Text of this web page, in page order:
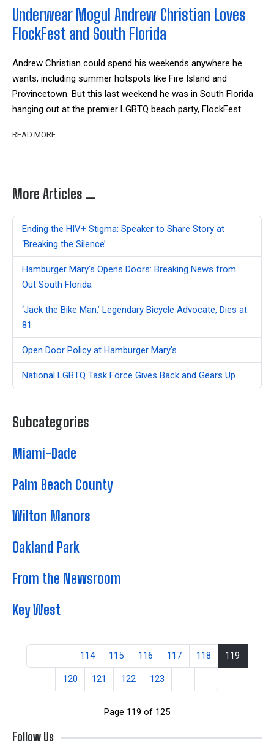
Underwear Mogul Andrew Christian Loves
FlockFest and South Florida
Andrew Christian could spend his weekends anywhere he
wants, including summer hotspots like Fire Island and
Provincetown. But this last weekend he was in South Florida
hanging out at the premier LGBTQ beach party, FlockFest.
READ MORE …
More Articles …
Ending the HIV+ Stigma: Speaker to Share Story at
‘Breaking the Silence’
Hamburger Mary's Opens Doors: Breaking News from
Out South Florida
‘Jack the Bike Man,’ Legendary Bicycle Advocate, Dies at
81
Open Door Policy at Hamburger Mary’s
National LGBTQ Task Force Gives Back and Gears Up
Subcategories
Miami-Dade
Palm Beach County
Wilton Manors
Oakland Park
From the Newsroom
Key West
114 115 116 117 118 119
120 121 122 123
Page 119 of 125
Follow Us